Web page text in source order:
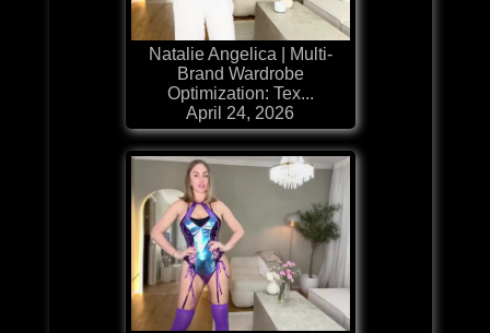
Natalie Angelica | Multi-
Brand Wardrobe
Optimization: Tex...
April 24, 2026